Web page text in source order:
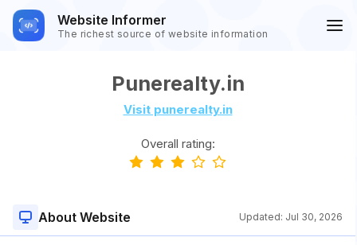
Website Informer
The richest source of website information
Punerealty.in
Visit punerealty.in
Overall rating:
About Website Updated: Jul 30, 2026